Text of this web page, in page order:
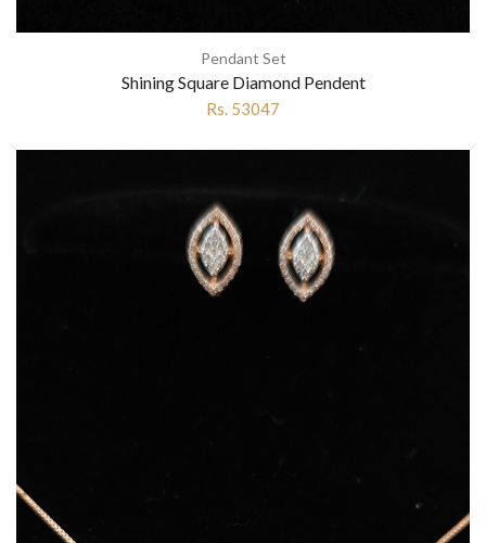
Pendant Set
Shining Square Diamond Pendent
Rs. 53047